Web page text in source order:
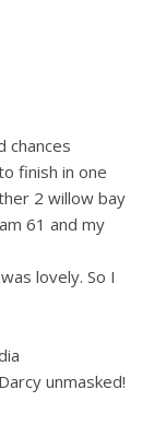
chances
finish in one
2 willow bay
61 and my
lovely. So I
unmasked!